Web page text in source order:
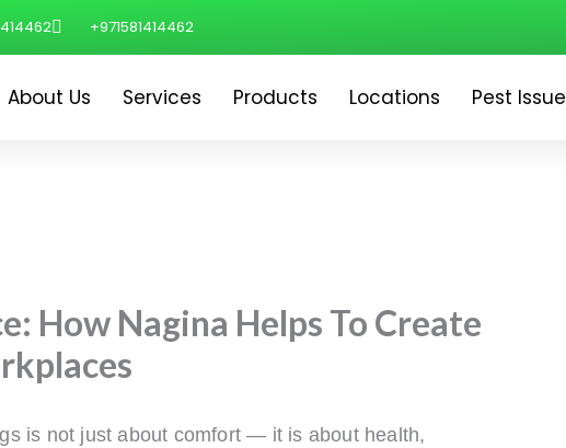
+971581414462
About Us Services Products Locations Pest Issue
How Nagina Helps To Create
is not just about comfort — it is about health,